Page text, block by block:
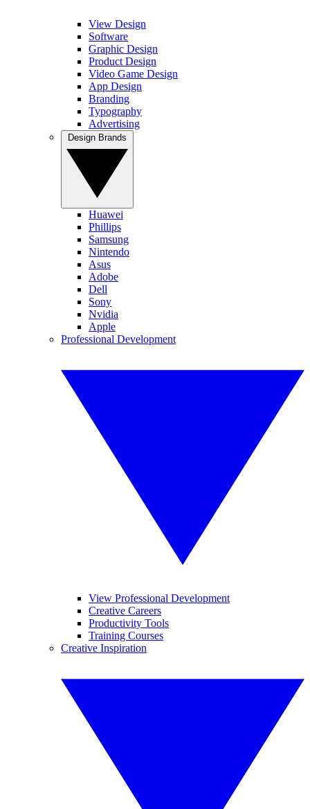
View Design
Software
Graphic Design
Product Design
Video Game Design
App Design
Branding
Typography
Advertising
Huawei
Phillips
Samsung
Nintendo
Asus
Adobe
Dell
Sony
Nvidia
Apple
Professional Development
View Professional Development
Creative Careers
Productivity Tools
Training Courses
Creative Inspiration